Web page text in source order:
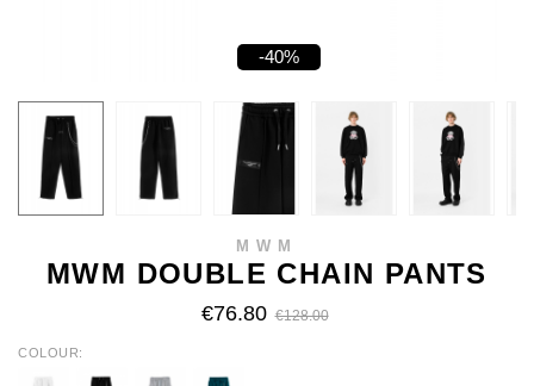
-40%
MWM
MWM DOUBLE CHAIN PANTS
€76.80 €128.00
COLOUR
WHITE BLACK GREY GREEN